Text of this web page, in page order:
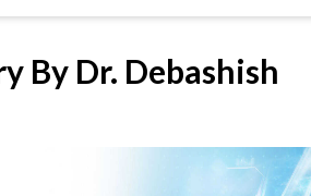
By Dr. Debashish